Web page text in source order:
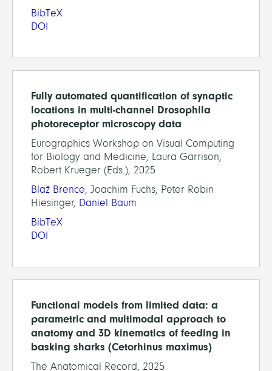
BibTeX
DOI
Fully automated quantification of synaptic
locations in multi-channel Drosophila
photoreceptor microscopy data
Eurographics Workshop on Visual Computing
for Biology and Medicine, Laura Garrison,
Robert Krueger (Eds.), 2025
Blaž Brence, Joachim Fuchs, Peter Robin
Hiesinger, Daniel Baum
BibTeX
DOI
Functional models from limited data: a
parametric and multimodal approach to
anatomy and 3D kinematics of feeding in
basking sharks (Cetorhinus maximus)
The Anatomical Record, 2025